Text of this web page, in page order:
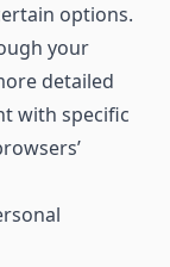
options.
your
detailed
with specific